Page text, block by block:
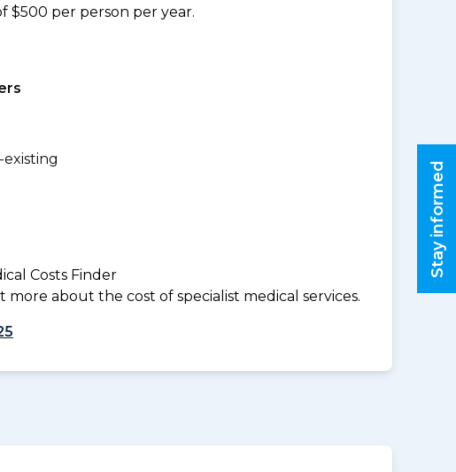
$500 per person per year.
Costs Finder
about the cost of specialist medical services.
Stay informed